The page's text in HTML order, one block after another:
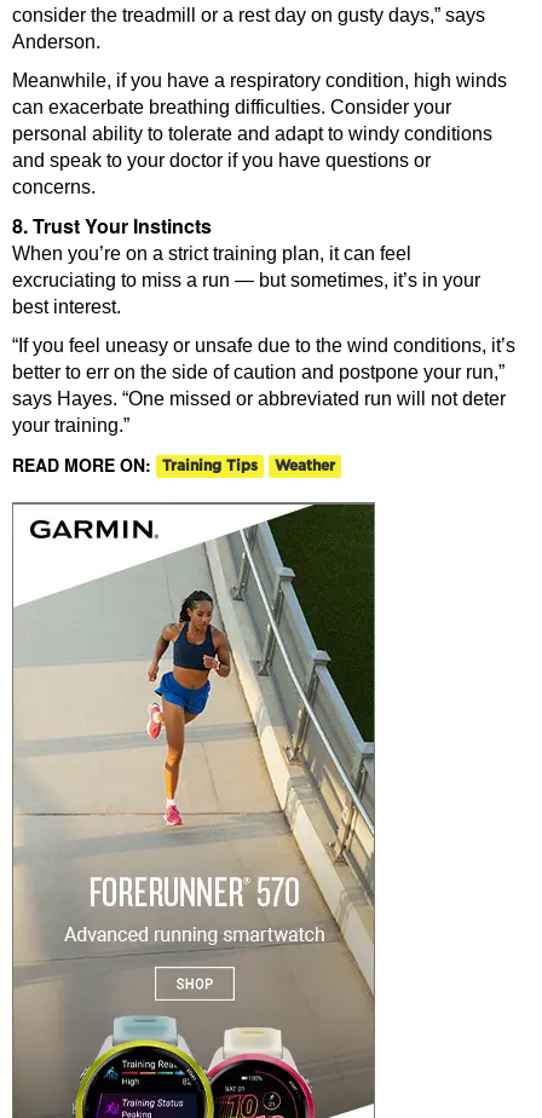
consider the treadmill or a rest day on gusty days,” says
Anderson.
Meanwhile, if you have a respiratory condition, high winds
can exacerbate breathing difficulties. Consider your
personal ability to tolerate and adapt to windy conditions
and speak to your doctor if you have questions or
concerns.
8. Trust Your Instincts
When you’re on a strict training plan, it can feel
excruciating to miss a run — but sometimes, it’s in your
best interest.
“If you feel uneasy or unsafe due to the wind conditions, it’s
better to err on the side of caution and postpone your run,”
says Hayes. “One missed or abbreviated run will not deter
your training.”
READ MORE ON: Training Tips Weather